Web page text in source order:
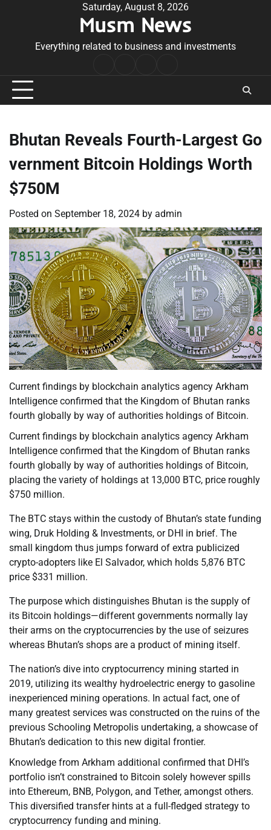
Saturday, August 8, 2026
Musm News
Everything related to business and investments
Conditions
Bhutan Reveals Fourth-Largest Go
vernment Bitcoin Holdings Worth
$750M
Posted on September 18, 2024 by admin
Current findings by blockchain analytics agency Arkham
Intelligence confirmed that the Kingdom of Bhutan ranks
fourth globally by way of authorities holdings of Bitcoin.
Current findings by blockchain analytics agency Arkham
Intelligence confirmed that the Kingdom of Bhutan ranks
fourth globally by way of authorities holdings of Bitcoin,
placing the variety of holdings at 13,000 BTC, price roughly
$750 million.
The BTC stays within the custody of Bhutan’s state funding
wing, Druk Holding & Investments, or DHI in brief. The
small kingdom thus jumps forward of extra publicized
crypto-adopters like El Salvador, which holds 5,876 BTC
price $331 million.
The purpose which distinguishes Bhutan is the supply of
its Bitcoin holdings—different governments normally lay
their arms on the cryptocurrencies by the use of seizures
whereas Bhutan’s shops are a product of mining itself.
The nation’s dive into cryptocurrency mining started in
2019, utilizing its wealthy hydroelectric energy to gasoline
inexperienced mining operations. In actual fact, one of
many greatest services was constructed on the ruins of the
previous Schooling Metropolis undertaking, a showcase of
Bhutan’s dedication to this new digital frontier.
Knowledge from Arkham additional confirmed that DHI’s
portfolio isn’t constrained to Bitcoin solely however spills
into Ethereum, BNB, Polygon, and Tether, amongst others.
This diversified transfer hints at a full-fledged strategy to
cryptocurrency funding and mining.